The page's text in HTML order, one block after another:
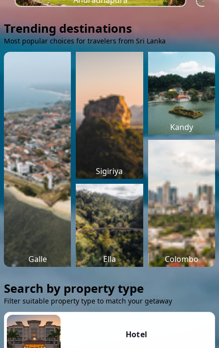
Trending destinations
Most popular choices for travelers from Sri Lanka
Galle
Sigiriya
Kandy
Ella Colombo
Search by property type
Filter suitable property type to match your getaway
Hotel